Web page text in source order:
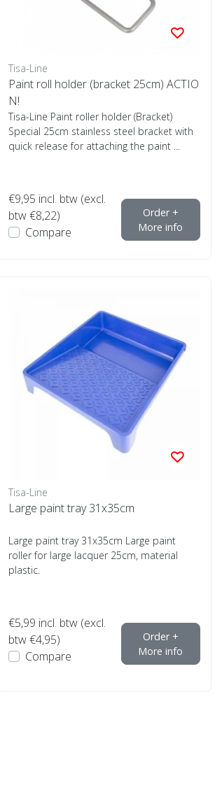
Tisa-Line
Paint roll holder (bracket 25cm) ACTIO
N!
Tisa-Line Paint roller holder (Bracket)
Special 25cm stainless steel bracket with
quick release for attaching the paint ...
€9,95 incl. btw (excl.
btw €8,22)
Compare
Order +
More info
Tisa-Line
Large paint tray 31x35cm
Large paint tray 31x35cm Large paint
roller for large lacquer 25cm, material
plastic.
€5,99 incl. btw (excl.
btw €4,95)
Compare
Order +
More info